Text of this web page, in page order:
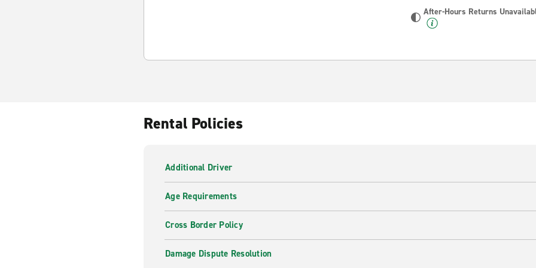
After-Hours Returns
Rental Policies
Additional Driver
Age Requirements
Cross Border Policy
Damage Dispute Resolution